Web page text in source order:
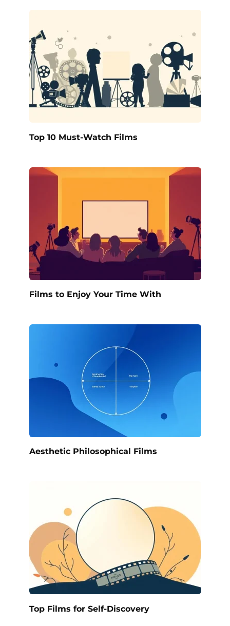
Top 10 Must-Watch Films
Films to Enjoy Your Time With
Aesthetic Philosophical Films
Top Films for Self-Discovery